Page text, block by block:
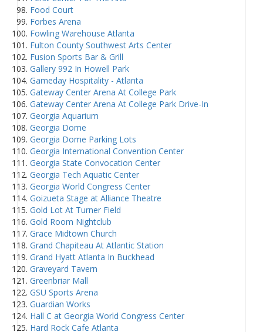
Food Court
Forbes Arena
Fowling Warehouse Atlanta
Fulton County Southwest Arts Center
Fusion Sports Bar & Grill
Gallery 992 In Howell Park
Gameday Hospitality - Atlanta
Gateway Center Arena At College Park
Gateway Center Arena At College Park Drive-In
Georgia Aquarium
Georgia Dome
Georgia Dome Parking Lots
Georgia International Convention Center
Georgia State Convocation Center
Georgia Tech Aquatic Center
Georgia World Congress Center
Goizueta Stage at Alliance Theatre
Gold Lot At Turner Field
Gold Room Nightclub
Grace Midtown Church
Grand Chapiteau At Atlantic Station
Grand Hyatt Atlanta In Buckhead
Graveyard Tavern
Greenbriar Mall
GSU Sports Arena
Guardian Works
Hall C at Georgia World Congress Center
Hard Rock Cafe Atlanta